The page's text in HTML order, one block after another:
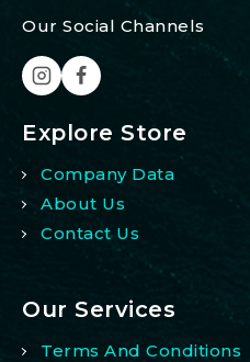
Our Social Channels
Explore Store
Company Data
About Us
Contact Us
Our Services
Terms And Conditions